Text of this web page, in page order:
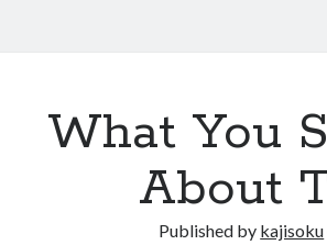
What You
About
Published by kajisoku